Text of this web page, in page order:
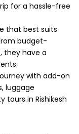
for a hassle-free
that best suits
budget-
they have a
with add-on
luggage
tours in Rishikesh